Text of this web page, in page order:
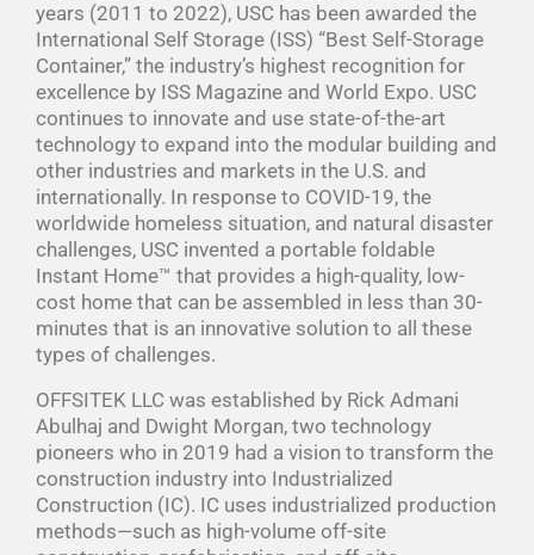
years (2011 to 2022), USC has been awarded the
International Self Storage (ISS) “Best Self-Storage
Container,” the industry’s highest recognition for
excellence by ISS Magazine and World Expo. USC
continues to innovate and use state-of-the-art
technology to expand into the modular building and
other industries and markets in the U.S. and
internationally. In response to COVID-19, the
worldwide homeless situation, and natural disaster
challenges, USC invented a portable foldable
Instant Home™ that provides a high-quality, low-
cost home that can be assembled in less than 30-
minutes that is an innovative solution to all these
types of challenges.
OFFSITEK LLC was established by Rick Admani
Abulhaj and Dwight Morgan, two technology
pioneers who in 2019 had a vision to transform the
construction industry into Industrialized
Construction (IC). IC uses industrialized production
methods—such as high-volume off-site